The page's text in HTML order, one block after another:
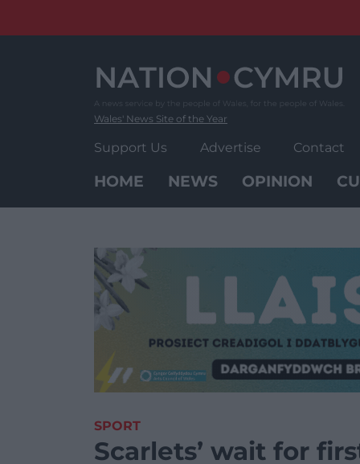
Wales' News Site of the Year
Support Us Advertise Contact
HOME NEWS OPINION
SPORT
Scarlets’ wait for